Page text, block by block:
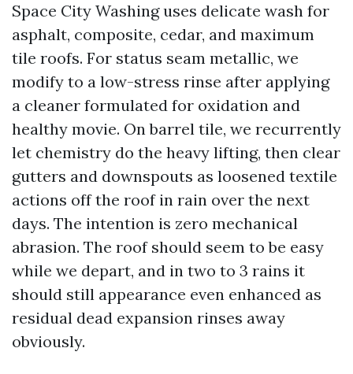
Space City Washing uses delicate wash for
asphalt, composite, cedar, and maximum
tile roofs. For status seam metallic, we
modify to a low-stress rinse after applying
a cleaner formulated for oxidation and
healthy movie. On barrel tile, we recurrently
let chemistry do the heavy lifting, then clear
gutters and downspouts as loosened textile
actions off the roof in rain over the next
days. The intention is zero mechanical
abrasion. The roof should seem to be easy
while we depart, and in two to 3 rains it
should still appearance even enhanced as
residual dead expansion rinses away
obviously.